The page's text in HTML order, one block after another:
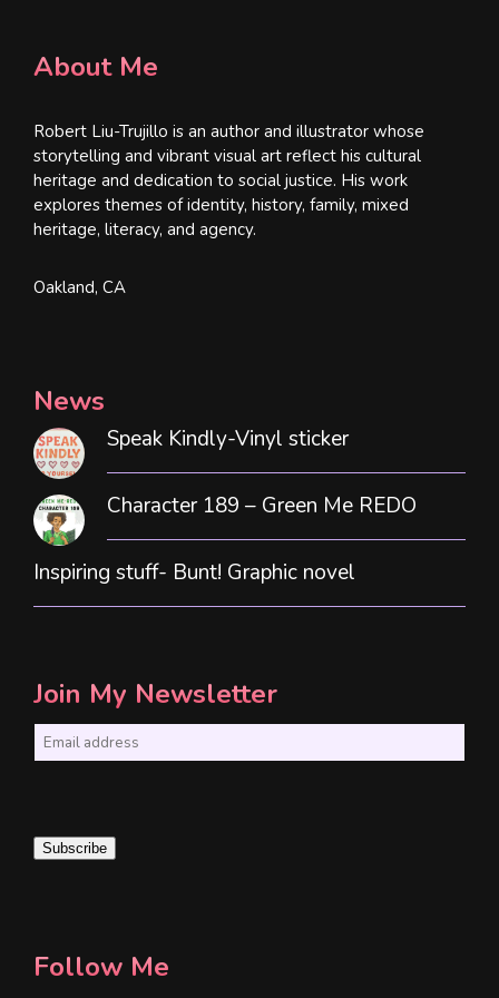
About Me
Robert Liu-Trujillo is an author and illustrator whose
storytelling and vibrant visual art reflect his cultural
heritage and dedication to social justice. His work
explores themes of identity, history, family, mixed
heritage, literacy, and agency.
Oakland, CA
News
Speak Kindly-Vinyl sticker
Character 189 – Green Me REDO
Inspiring stuff- Bunt! Graphic novel
Join My Newsletter
i
l
Subscribe
Follow Me